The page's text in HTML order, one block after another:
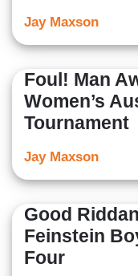
Jay Maxson
Foul! Man
Women’s
Tournament
Jay Maxson
Good
Feinstein
Four